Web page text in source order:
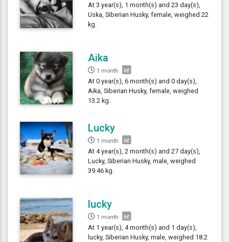
At 3 year(s), 1 month(s) and 23 day(s),
Uska, Siberian Husky, female, weighed 22
kg.
Aika
1 month
At 0 year(s), 6 month(s) and 0 day(s),
Aika, Siberian Husky, female, weighed
13.2 kg.
Lucky
1 month
At 4 year(s), 2 month(s) and 27 day(s),
Lucky, Siberian Husky, male, weighed
39.46 kg.
lucky
1 month
At 1 year(s), 4 month(s) and 1 day(s),
lucky, Siberian Husky, male, weighed 18.2